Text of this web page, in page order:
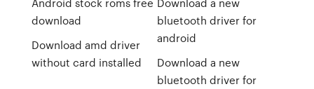
download
Download amd driver
without card installed
bluetooth driver for
android
Download a new
bluetooth driver for